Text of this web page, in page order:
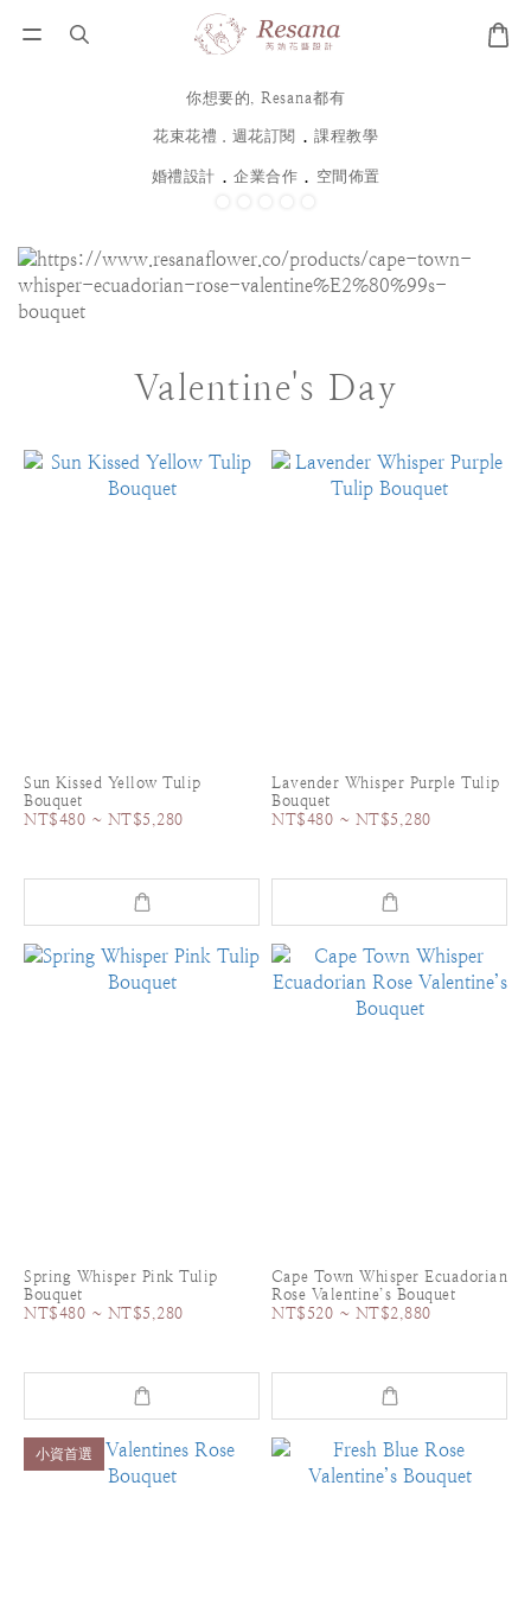
你想要的, Resana都有
花束花禮．週花訂閱 ． 課程教學
婚禮設計 ． 企業合作 ． 空間佈置
Valentine's Day
Sun Kissed Yellow Tulip
Bouquet
NT$480 ~ NT$5,280
Lavender Whisper Purple Tulip
Bouquet
NT$480 ~ NT$5,280
Spring Whisper Pink Tulip
Bouquet
NT$480 ~ NT$5,280
Cape Town Whisper Ecuadorian
Rose Valentine’s Bouquet
NT$520 ~ NT$2,880
小資首選